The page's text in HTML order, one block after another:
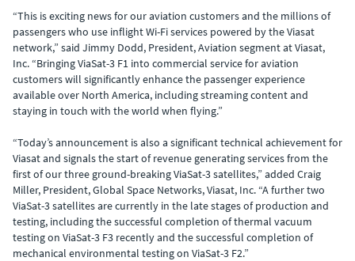
“This is exciting news for our aviation customers and the millions of
passengers who use inflight Wi-Fi services powered by the Viasat
network,” said Jimmy Dodd, President, Aviation segment at Viasat,
Inc. “Bringing ViaSat-3 F1 into commercial service for aviation
customers will significantly enhance the passenger experience
available over North America, including streaming content and
staying in touch with the world when flying.”
“Today’s announcement is also a significant technical achievement for
Viasat and signals the start of revenue generating services from the
first of our three ground-breaking ViaSat-3 satellites,” added Craig
Miller, President, Global Space Networks, Viasat, Inc. “A further two
ViaSat-3 satellites are currently in the late stages of production and
testing, including the successful completion of thermal vacuum
testing on ViaSat-3 F3 recently and the successful completion of
mechanical environmental testing on ViaSat-3 F2.”